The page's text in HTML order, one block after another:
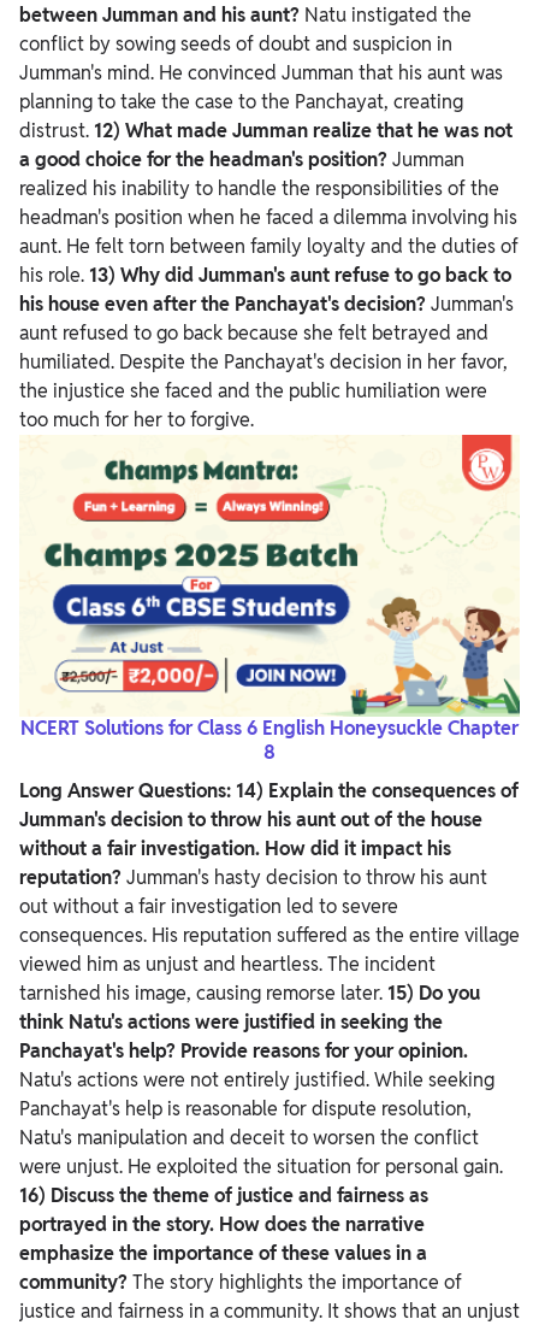
between Jumman and his aunt? Natu instigated the
conflict by sowing seeds of doubt and suspicion in
Jumman's mind. He convinced Jumman that his aunt was
planning to take the case to the Panchayat, creating
distrust. 12) What made Jumman realize that he was not
a good choice for the headman's position? Jumman
realized his inability to handle the responsibilities of the
headman's position when he faced a dilemma involving his
aunt. He felt torn between family loyalty and the duties of
his role. 13) Why did Jumman's aunt refuse to go back to
his house even after the Panchayat's decision? Jumman's
aunt refused to go back because she felt betrayed and
humiliated. Despite the Panchayat's decision in her favor,
the injustice she faced and the public humiliation were
too much for her to forgive.
NCERT Solutions for Class 6 English Honeysuckle Chapter
8
Long Answer Questions: 14) Explain the consequences of
Jumman's decision to throw his aunt out of the house
without a fair investigation. How did it impact his
reputation? Jumman's hasty decision to throw his aunt
out without a fair investigation led to severe
consequences. His reputation suffered as the entire village
viewed him as unjust and heartless. The incident
tarnished his image, causing remorse later. 15) Do you
think Natu's actions were justified in seeking the
Panchayat's help? Provide reasons for your opinion.
Natu's actions were not entirely justified. While seeking
Panchayat's help is reasonable for dispute resolution,
Natu's manipulation and deceit to worsen the conflict
were unjust. He exploited the situation for personal gain.
16) Discuss the theme of justice and fairness as
portrayed in the story. How does the narrative
emphasize the importance of these values in a
community? The story highlights the importance of
justice and fairness in a community. It shows that an unjust